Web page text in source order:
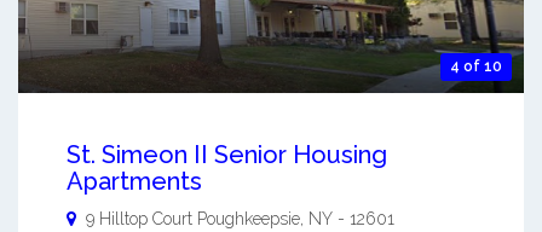
4 of 10
St. Simeon II Senior Housing
Apartments
9 Hilltop Court Poughkeepsie NY - 12601